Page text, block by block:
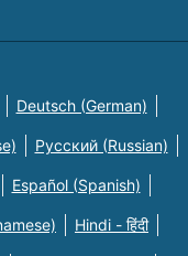
Deutsch (German)
Русский (Russian)
Español (Spanish)
Hindi - हिंदी